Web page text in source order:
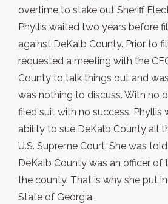
overtime to stake out Sheriff
Phyllis waited two years before
against DeKalb County. Prior to
requested a meeting with the
County to talk things out and
was nothing to discuss. With no
filed suit with no success. Phyllis
ability to sue DeKalb County all
U.S. Supreme Court. She was
DeKalb County was an officer of
the county. That is why she put
State of Georgia.